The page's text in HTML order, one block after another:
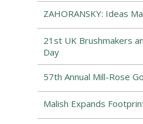
ZAHORANSKY: Ideas
21st UK Brushmakers
Day
57th Annual Mill-Rose
Malish Expands